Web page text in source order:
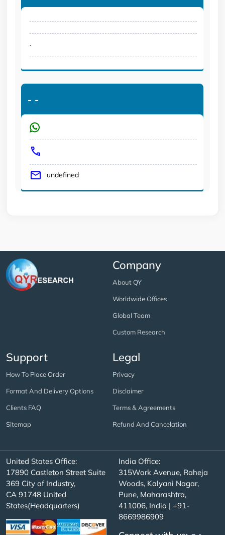
.
- -
undefined
Company
About QY
Worldwide Offices
Global Team
Custom Research
Support
How To Place Order
Format And Delivery Options
Clients FAQ
Sitemap
Legal
Privacy
Disclaimer
Terms & Agreements
Refund And Cancelation
United States Office:
17890 Castleton Street Suite
369 City of Industry,
CA 91748 United
States(Headquarters)
India Office:
315Work Avenue, Raheja
Woods, Kalyani Nagar,
Pune, Maharashtra,
411006, India | +91-
8669986909